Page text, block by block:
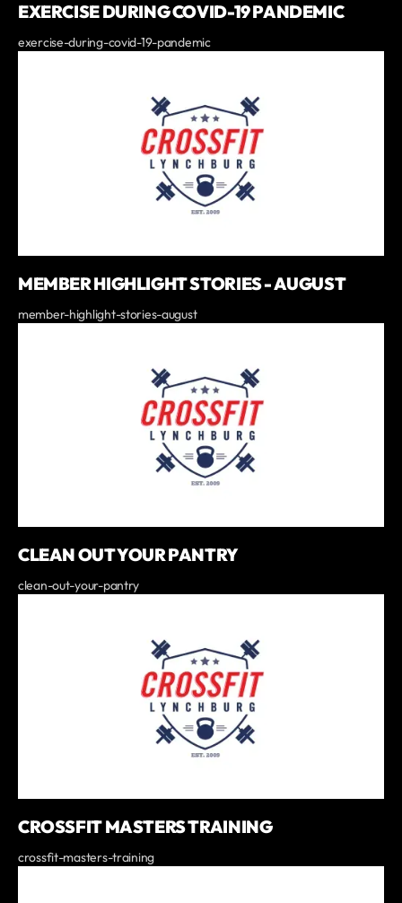
EXERCISE DURING COVID-19 PANDEMIC
exercise-during-covid-19-pandemic
MEMBER HIGHLIGHT STORIES - AUGUST
member-highlight-stories-august
CLEAN OUT YOUR PANTRY
clean-out-your-pantry
CROSSFIT MASTERS TRAINING
crossfit-masters-training